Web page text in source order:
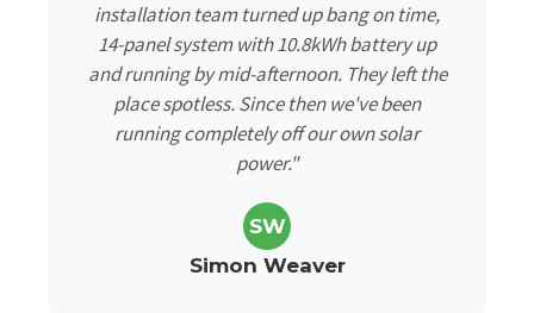
installation team turned up bang on time,
14-panel system with 10.8kWh battery up
and running by mid-afternoon. They left the
place spotless. Since then we've been
running completely off our own solar
power."
SW
Simon Weaver